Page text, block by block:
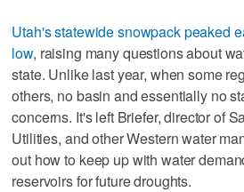
Utah's statewide snowpack peaked
low, raising many questions about
state. Unlike last year, when some
others, no basin and essentially no
concerns. It's left Briefer, director of
Utilities, and other Western water
out how to keep up with water
reservoirs for future droughts.